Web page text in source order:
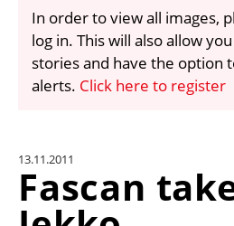
VIDEOS
LIBRARY
CRANES &
UNIT
In order to view all images,
log in. This will also allow
stories and have the option
alerts. Click here to register
13.11.2011
Fascan